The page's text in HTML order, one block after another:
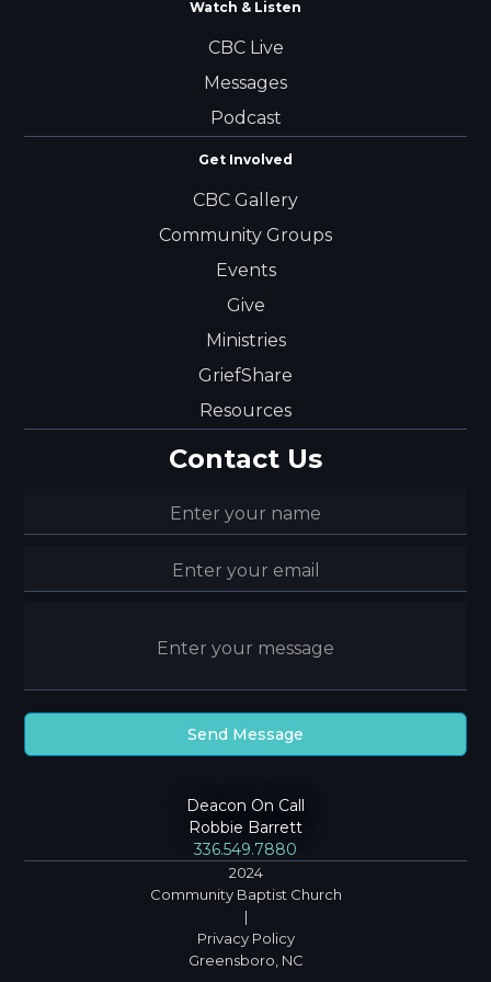
Watch & Listen
CBC Live
Messages
Podcast
Get Involved
CBC Gallery
Community Groups
Events
Give
Ministries
GriefShare
Resources
Contact Us
Deacon On Call
Robbie Barrett
336.549.7880
2024
Community Baptist Church
|
Privacy Policy
Greensboro, NC